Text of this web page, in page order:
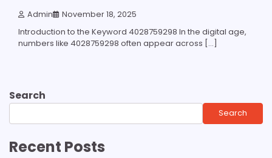
Admin November 18, 2025
Introduction to the Keyword 4028759298 In the digital age,
numbers like 4028759298 often appear across […]
Search
Search
Recent Posts